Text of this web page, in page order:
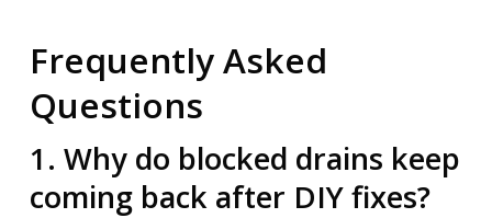
Frequently Asked
Questions
1. Why do blocked drains keep
coming back after DIY fixes?